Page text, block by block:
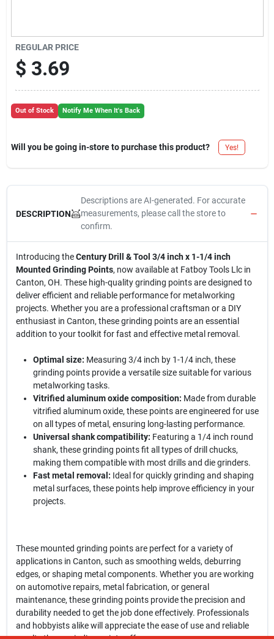
REGULAR PRICE
$ 3.69
Out of Stock Notify Me When It's Back
Will you be going in-store to purchase this product? Yes!
DESCRIPTION
Descriptions are AI-generated. For accurate
measurements, please call the store to
confirm.
Introducing theCentury Drill & Tool 3/4 inch x 1-1/4 inch
Mounted Grinding Points, now available at Fatboy Tools Llc in
Canton, OH. These high-quality grinding points are designed to
deliver efficient and reliable performance for metalworking
projects. Whether you are a professional craftsman or a DIY
enthusiast in Canton, these grinding points are an essential
addition to your toolkit for fast and effective metal removal.
Optimal size: Measuring 3/4 inch by 1-1/4 inch, these
grinding points provide a versatile size suitable for various
metalworking tasks.
Vitrified aluminum oxide composition: Made from durable
vitrified aluminum oxide, these points are engineered for use
on all types of metal, ensuring long-lasting performance.
Universal shank compatibility: Featuring a 1/4 inch round
shank, these grinding points fit all types of drill chucks,
making them compatible with most drills and die grinders.
Fast metal removal: Ideal for quickly grinding and shaping
metal surfaces, these points help improve efficiency in your
projects.
These mounted grinding points are perfect for a variety of
applications in Canton, such as smoothing welds, deburring
edges, or shaping metal components. Whether you are working
on automotive repairs, metal fabrication, or general
maintenance, these grinding points provide the precision and
durability needed to get the job done effectively. Professionals
and hobbyists alike will appreciate the ease of use and reliable